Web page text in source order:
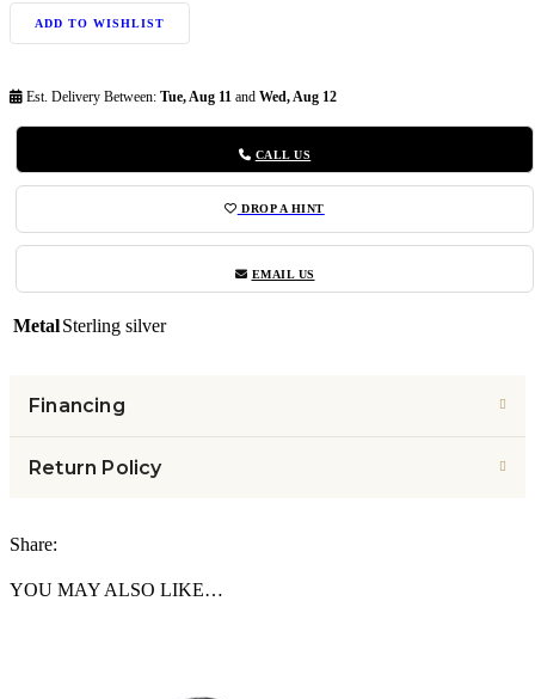
ADD TO WISHLIST
Est. Delivery Between: Tue, Aug 11 and Wed, Aug 12
CALL US
DROP A HINT
EMAIL US
MetalSterling silver
Financing
Return Policy
Share:
YOU MAY ALSO LIKE…